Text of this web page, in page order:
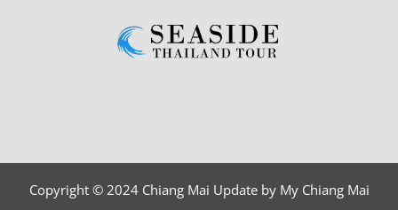
Copyright © 2024 Chiang Mai Update by My Chiang Mai